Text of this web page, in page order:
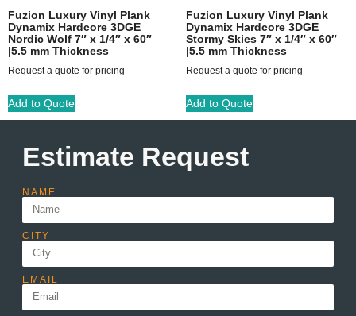
Fuzion Luxury Vinyl Plank
Dynamix Hardcore 3DGE
Nordic Wolf 7″ x 1/4″ x 60″
|5.5 mm Thickness
Request a quote for pricing
Add to Quote
Fuzion Luxury Vinyl Plank
Dynamix Hardcore 3DGE
Stormy Skies 7″ x 1/4″ x 60″
|5.5 mm Thickness
Request a quote for pricing
Add to Quote
Estimate Request
NAME
CITY
EMAIL